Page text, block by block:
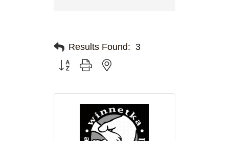
Results Found: 3
Button group with nested dropdown